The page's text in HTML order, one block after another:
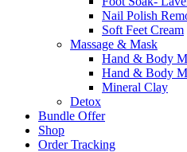
Nail Polish
Soft Feet Cream
Massage & Mask
Hand & Body
Hand & Body
Mineral Clay
Detox
Bundle Offer
Shop
Order Tracking